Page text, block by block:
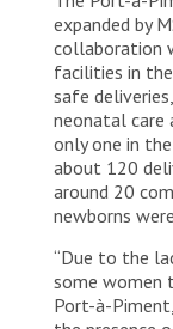
expanded by
collaboration
facilities in
safe
neonatal care
only one in
about 120
around 20
newborns
“Due to the
some women
Port-à-